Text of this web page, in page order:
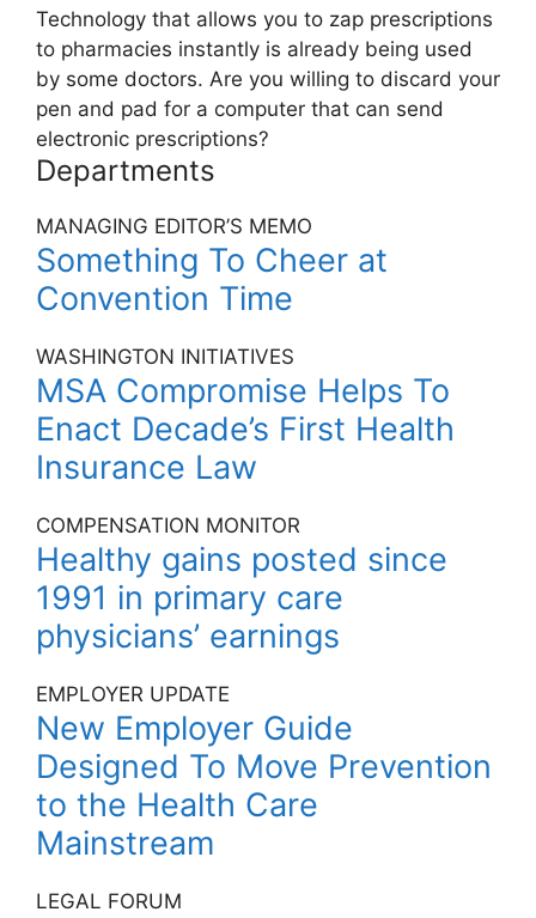
Technology that allows you to zap prescriptions
to pharmacies instantly is already being used
by some doctors. Are you willing to discard your
pen and pad for a computer that can send
electronic prescriptions?
Departments
MANAGING EDITOR’S MEMO
Something To Cheer at
Convention Time
WASHINGTON INITIATIVES
MSA Compromise Helps To
Enact Decade’s First Health
Insurance Law
COMPENSATION MONITOR
Healthy gains posted since
1991 in primary care
physicians’ earnings
EMPLOYER UPDATE
New Employer Guide
Designed To Move Prevention
to the Health Care
Mainstream
LEGAL FORUM